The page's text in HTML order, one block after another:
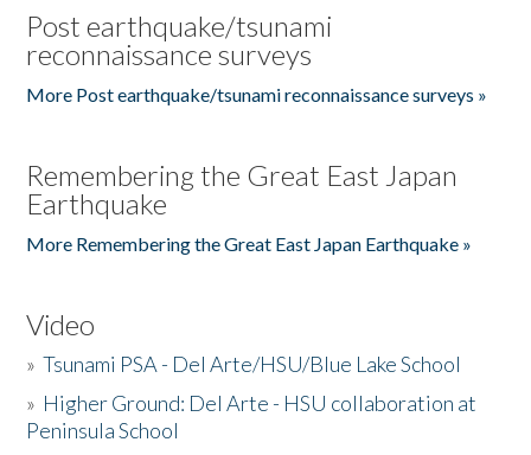
Post earthquake/tsunami
reconnaissance surveys
More Post earthquake/tsunami reconnaissance surveys »
Remembering the Great East Japan
Earthquake
More Remembering the Great East Japan Earthquake »
Video
»Tsunami PSA - Del Arte/HSU/Blue Lake School
» Higher Ground: Del Arte - HSU collaboration at
Peninsula School